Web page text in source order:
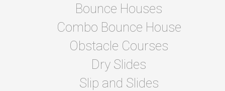
Bounce Houses
Combo Bounce House
Obstacle Courses
Dry Slides
Slip and Slides